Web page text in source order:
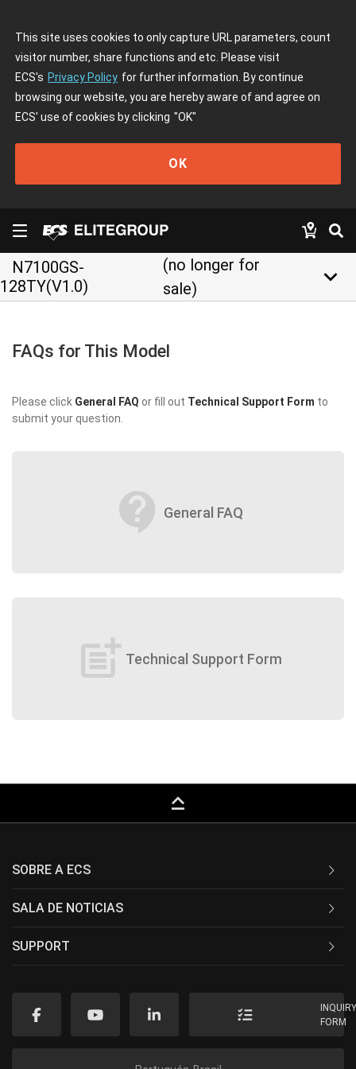
This site uses cookies to only capture URL parameters, count
visitor number, share functions and etc. Please visit
ECS's Privacy Policy for further information. By continue
browsing our website, you are hereby aware of and agree on
ECS' use of cookies by clicking "OK"
OK
N7100GS-
128TY(V1.0)
(no longer for
sale)
keyboard_arrow_down
FAQs for This Model
Please click General FAQ or fill out Technical Support Form to
submit your question.
contact_support General FAQ
post_add Technical Support Form
keyboard_capslock
SOBRE A ECS
SALA DE NOTICIAS
SUPPORT
FORM